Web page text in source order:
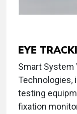
EYE
Smart System
Technologies,
testing
fixation